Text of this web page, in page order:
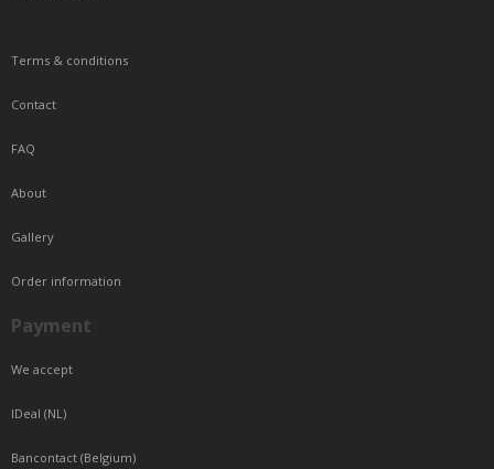
Terms & conditions
Contact
FAQ
About
Gallery
Order information
Payment
We accept
IDeal (NL)
Bancontact (Belgium)